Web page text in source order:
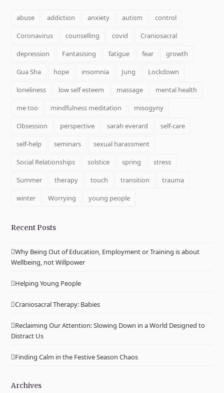
abuse addiction anxiety autism
control
Coronavirus
counselling covid
Craniosacral
depression
Fantasising fatigue fear
growth
Gua Sha
hope insomnia Jung
Lockdown
loneliness
low self esteem massage
mental health
me too
mindfulness meditation
misogyny
Obsession
perspective sarah everard
self-care
self-help
seminars
sexual harassment
Social Relationships
solstice spring
stress
Summer
therapy touch transition
trauma
winter
Worrying young people
Recent Posts
Why Being Out of Education, Employment or Training is about
Wellbeing, not Willpower
Helping Young People
Craniosacral Therapy: Babies
Reclaiming Our Attention: Slowing Down in a World Designed to
Distract Us
Finding Calm in the Festive Season Chaos
Archives